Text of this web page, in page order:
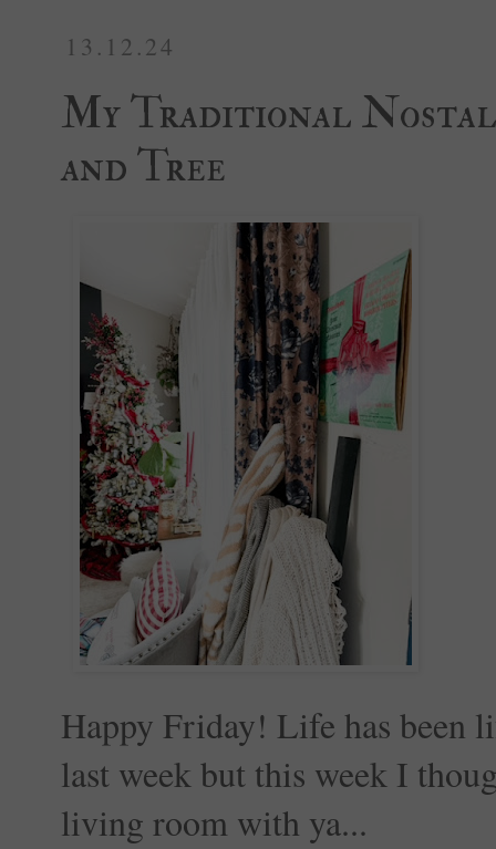
13.12.24
My Traditional
and Tree
Happy Friday! Life has been
last week but this week I
living room with ya...